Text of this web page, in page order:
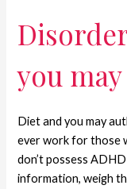
you
Diet and you may
ever work for those
don’t possess
information, weigh